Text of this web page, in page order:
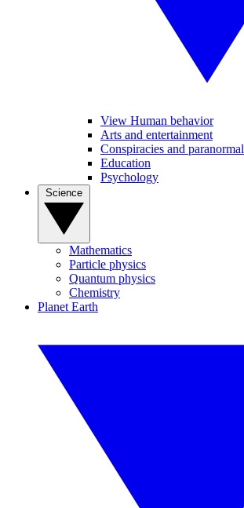
View Human behavior
Arts and entertainment
Conspiracies and paranormal
Education
Psychology
Mathematics
Particle physics
Quantum physics
Chemistry
Planet Earth